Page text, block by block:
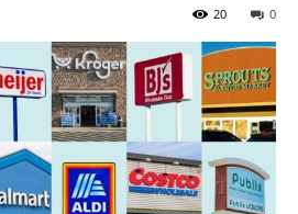
0
20